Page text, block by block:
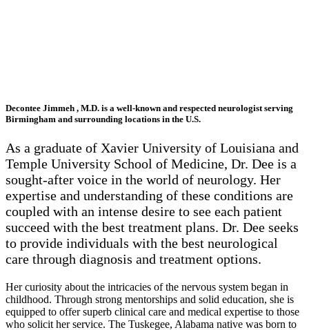
Decontee Jimmeh , M.D. is a well-known and respected neurologist serving
Birmingham and surrounding locations in the U.S.
As a graduate of Xavier University of Louisiana and
Temple University School of Medicine, Dr. Dee is a
sought-after voice in the world of neurology. Her
expertise and understanding of these conditions are
coupled with an intense desire to see each patient
succeed with the best treatment plans. Dr. Dee seeks
to provide individuals with the best neurological
care through diagnosis and treatment options.
Her curiosity about the intricacies of the nervous system began in
childhood. Through strong mentorships and solid education, she is
equipped to offer superb clinical care and medical expertise to those
who solicit her service. The Tuskegee, Alabama native was born to